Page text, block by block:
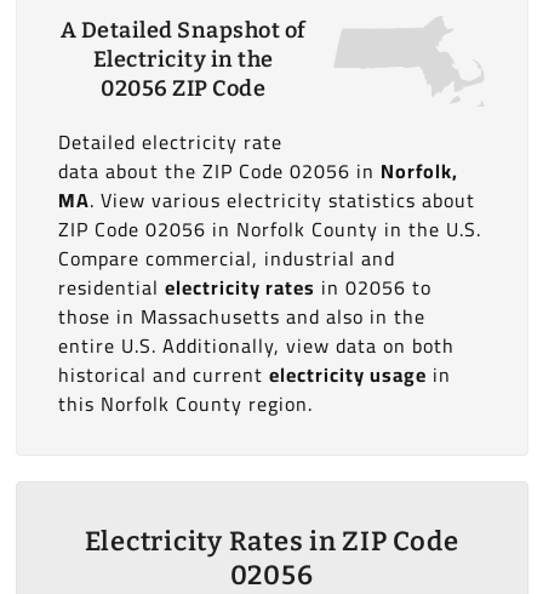
A Detailed Snapshot of
Electricity in the
02056 ZIP Code
Detailed electricity rate
data about the ZIP Code 02056 in Norfolk,
MA. View various electricity statistics about
ZIP Code 02056 in Norfolk County in the U.S.
Compare commercial, industrial and
residential electricity rates in 02056 to
those in Massachusetts and also in the
entire U.S. Additionally, view data on both
historical and current electricity usage in
this Norfolk County region.
Electricity Rates in ZIP Code
02056